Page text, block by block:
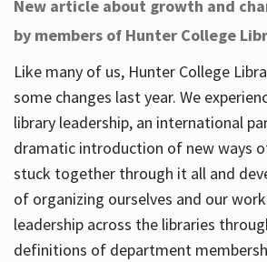
New article about growth and
by members of Hunter College
Like many of us, Hunter College
some changes last year. We
library leadership, an international
dramatic introduction of new ways
stuck together through it all and
of organizing ourselves and our
leadership across the libraries
definitions of department